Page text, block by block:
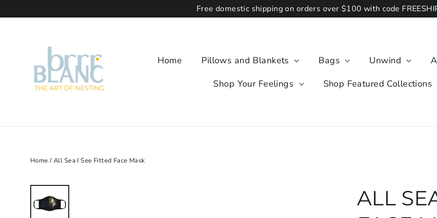
Free domestic shipping on orders over $100 with code
Home Pillows and Blankets Bags Unwind
Shop Your Feelings
Shop Featured Collections
Home / All Sea I See Fitted Face Mask
ALL